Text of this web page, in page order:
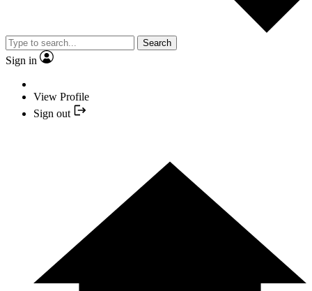
Search
Sign in
View Profile
Sign out